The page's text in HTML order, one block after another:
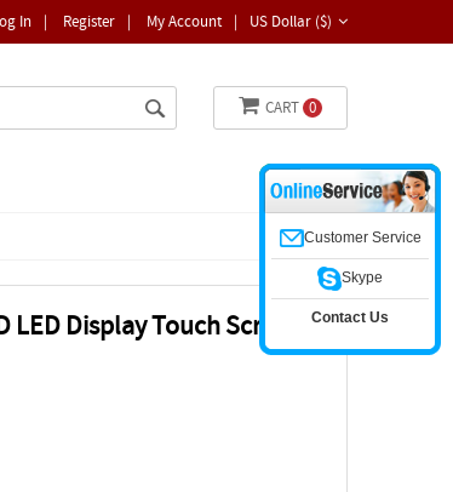
US Dollar ($)
In | Register | My Account |
CART 0
Display Touch Screen
Customer Service
Skype
Contact Us